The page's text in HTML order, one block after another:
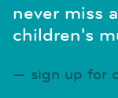
never miss
children's
sign up for